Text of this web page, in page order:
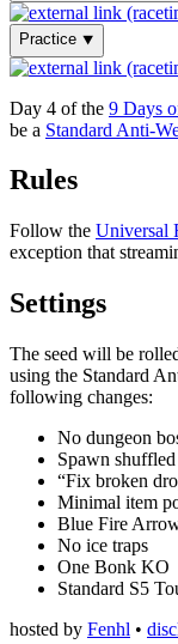
Practice ⯆
Day 4 of the 9 Days
be a Standard Anti-
Rules
Follow the Universal
exception that
Settings
The seed will be
using the Standard
following changes:
No dungeon
Spawn
“Fix broken
Minimal item
Blue Fire
No ice traps
One Bonk KO
Standard S5
hosted by Fenhl •